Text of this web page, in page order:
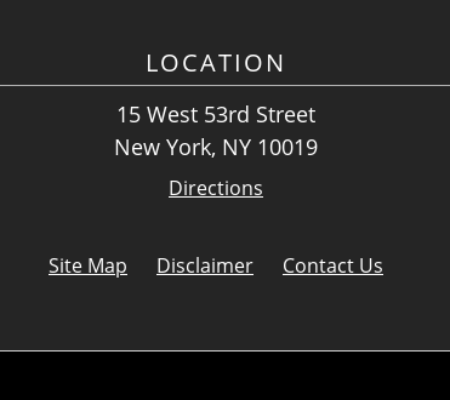
LOCATION
15 West 53rd Street
New York, NY 10019
Directions
Site Map Disclaimer Contact Us